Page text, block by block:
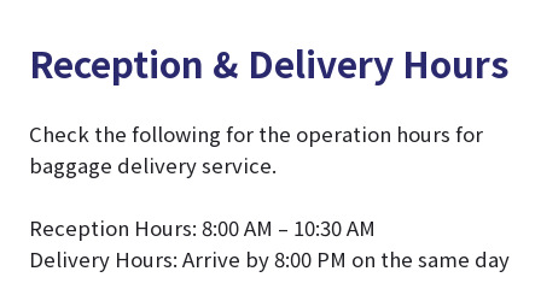
Reception & Delivery Hours
Check the following for the operation hours for
baggage delivery service.
Reception Hours: 8:00 AM – 10:30 AM
Delivery Hours: Arrive by 8:00 PM on the same day